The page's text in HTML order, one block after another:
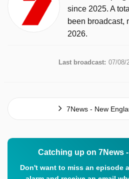
since 2025. A
been broadcast,
2026.
Last broadcast: 07/08/
7News - New
Catching up on 7News
Don't want to miss an episode